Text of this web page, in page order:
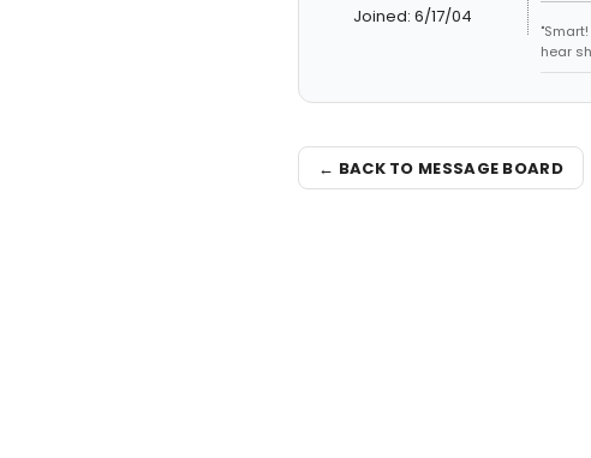
Joined: 6/17/04
hear
← BACK TO MESSAGE BOARD